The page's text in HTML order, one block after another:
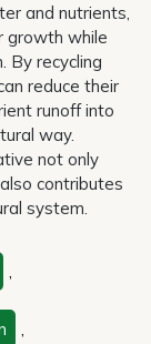
and nutrients,
growth while
By recycling
reduce their
runoff into
way.
not only
contributes
system.
,
,